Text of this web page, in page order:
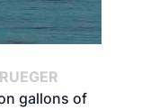
gallons of